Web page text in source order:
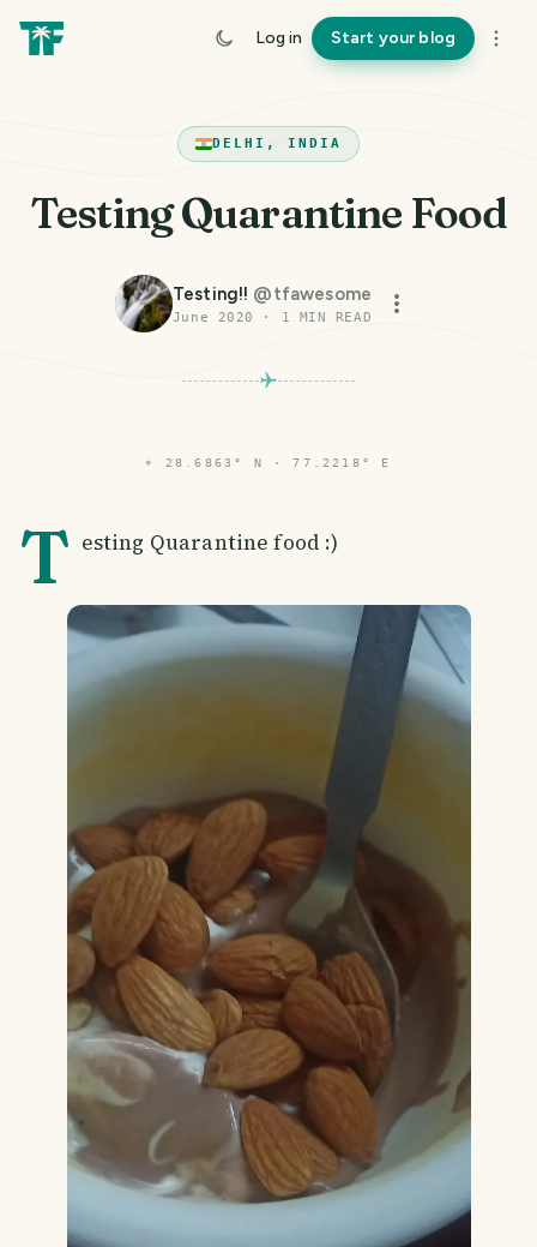
Log in Start your blog
DELHI, INDIA
Testing Quarantine Food
Testing!! @tfawesome
June 2020 · 1 MIN READ
⌖ 28.6863° N · 77.2218° E
T esting Quarantine food :)